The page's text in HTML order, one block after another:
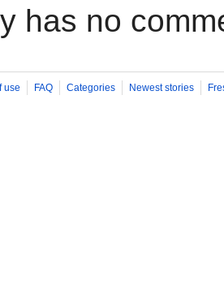
has no
use FAQ Categories Newest stories